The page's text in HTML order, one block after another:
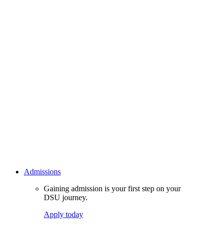
Admissions
Gaining admission is your first step on your
DSU journey.
Apply today